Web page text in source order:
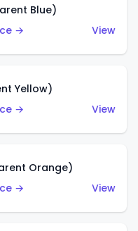
Blue)
→
View
Yellow)
→
View
Orange)
→
View